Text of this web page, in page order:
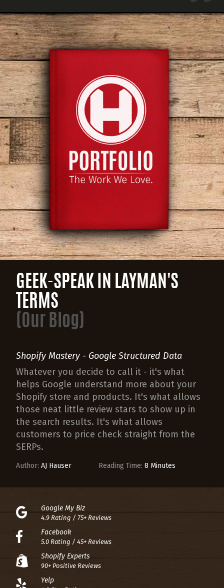
GEEK-SPEAK IN LAYMAN'S
TERMS
(Our Blog)
Shopify Mastery - Google Structured Data
Whatever you decide to call it - it's what
helps Google understand more about your
Shopify store and products. It's what allows
those neat little review stars to show up in
the search results. It's what allows
customers to price check straight from the
SERPs.
Author: AJ Hauser Reading Time: 8 Minutes
Google My Biz
4.9 Rating / 75+ Reviews
Facebook
5.0 Rating / 45+ Reviews
Shopify Experts
90+ Positive Reviews
Yelp